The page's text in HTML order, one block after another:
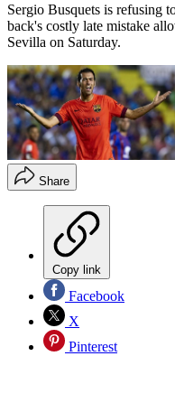
Sergio Busquets is refusing
back's costly late mistake
Sevilla on Saturday.
Share
Copy link
Facebook
X
Pinterest